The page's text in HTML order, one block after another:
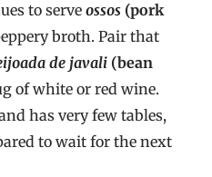
to serve ossos (pork
broth. Pair that
de javali (bean
of white or red wine.
has very few tables,
to wait for the next